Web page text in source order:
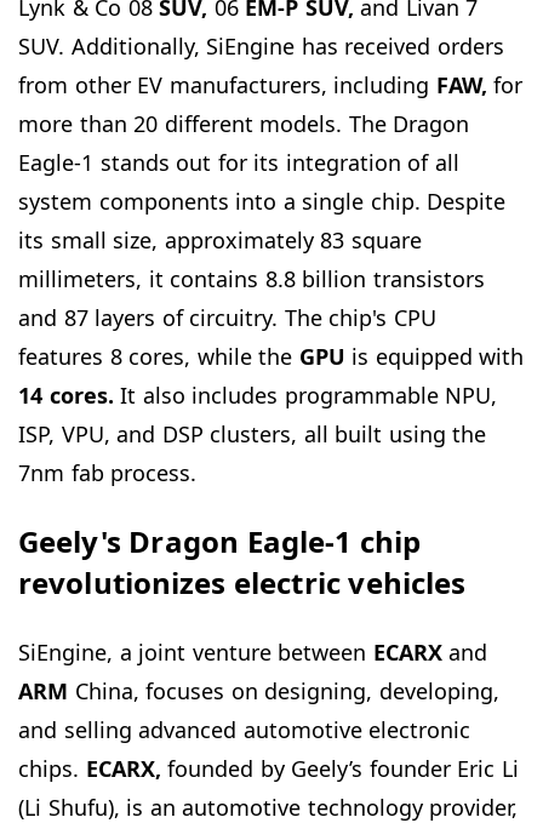
Lynk & Co 08 SUV, 06 EM-P SUV, and Livan 7
SUV. Additionally, SiEngine has received orders
from other EV manufacturers, including FAW, for
more than 20 different models. The Dragon
Eagle-1 stands out for its integration of all
system components into a single chip. Despite
its small size, approximately 83 square
millimeters, it contains 8.8 billion transistors
and 87 layers of circuitry. The chip's CPU
features 8 cores, while the GPU is equipped with
14 cores. It also includes programmable NPU,
ISP, VPU, and DSP clusters, all built using the
7nm fab process.
Geely's Dragon Eagle-1 chip
revolutionizes electric vehicles
SiEngine, a joint venture between ECARXand
ARM China, focuses on designing, developing,
and selling advanced automotive electronic
chips. ECARX, founded by Geely’s founder Eric Li
(Li Shufu), is an automotive technology provider,